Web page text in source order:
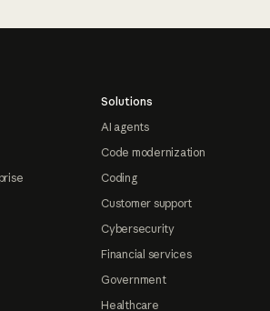
Solutions
AI agents
Code modernization
Coding
Customer support
Cybersecurity
Financial services
Government
Healthcare